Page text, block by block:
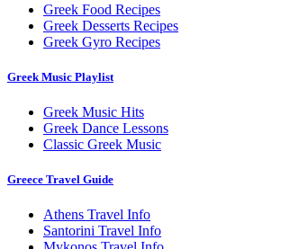
Greek Food Recipes
Greek Desserts Recipes
Greek Gyro Recipes
Greek Music Playlist
Greek Music Hits
Greek Dance Lessons
Classic Greek Music
Greece Travel Guide
Athens Travel Info
Santorini Travel Info